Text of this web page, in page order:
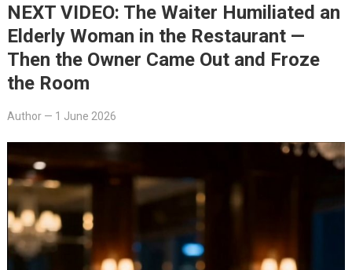
NEXT VIDEO: The Waiter Humiliated an
Elderly Woman in the Restaurant —
Then the Owner Came Out and Froze
the Room
Author— 1 June 2026